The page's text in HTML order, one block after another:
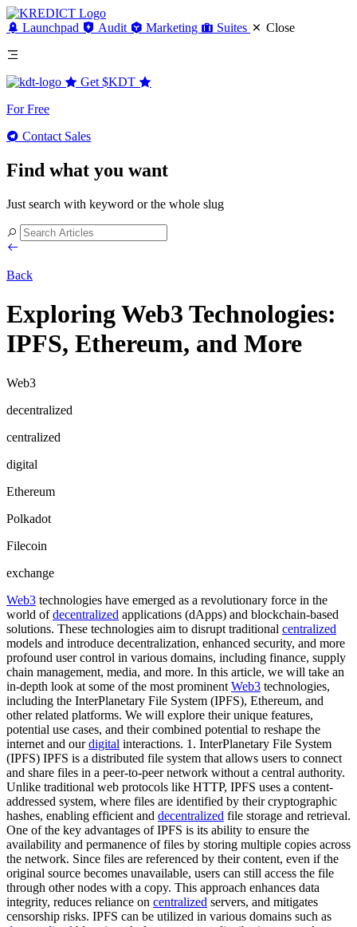
Launchpad Audit Marketing Suites Close
Get $KDT
For Free
Contact Sales
Find what you want
Just search with keyword or the whole slug
Back
Exploring Web3 Technologies:
IPFS, Ethereum, and More
Web3
decentralized
centralized
digital
Ethereum
Polkadot
Filecoin
exchange
Web3 technologies have emerged as a revolutionary force in the
world ofdecentralized applications (dApps) and blockchain-based
solutions. These technologies aim to disrupt traditional centralized
models and introduce decentralization, enhanced security, and more
profound user control in various domains, including finance, supply
chain management, media, and more. In this article, we will take an
in-depth look at some of the most prominent Web3 technologies,
including the InterPlanetary File System (IPFS), Ethereum, and
other related platforms. We will explore their unique features,
potential use cases, and their combined potential to reshape the
internet and ourdigital interactions. 1. InterPlanetary File System
(IPFS) IPFS is a distributed file system that allows users to connect
and share files in a peer-to-peer network without a central authority.
Unlike traditional web protocols like HTTP, IPFS uses a content-
addressed system, where files are identified by their cryptographic
hashes, enabling efficient and decentralized file storage and retrieval.
One of the key advantages of IPFS is its ability to ensure the
availability and permanence of files by storing multiple copies across
the network. Since files are referenced by their content, even if the
original source becomes unavailable, users can still access the file
through other nodes with a copy. This approach enhances data
integrity, reduces reliance on centralized servers, and mitigates
censorship risks. IPFS can be utilized in various domains such as